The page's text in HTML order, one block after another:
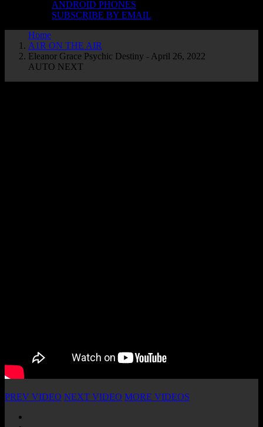
ANDROID PHONES
SUBSCRIBE BY EMAIL
Home
A1R ON THE AIR
Eleanor Grace Psychic Destiny - April 26, 2022
AUTO NEXT
PREV VIDEO NEXT VIDEO MORE VIDEOS